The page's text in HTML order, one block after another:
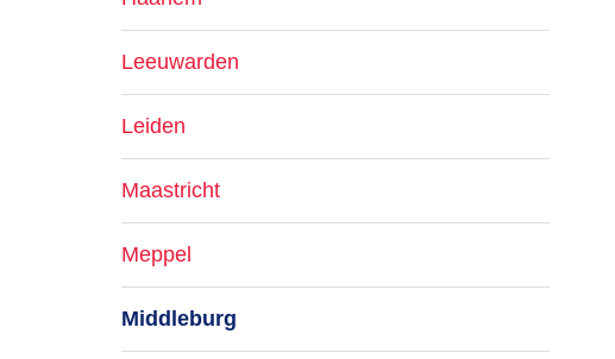
Leeuwarden
Leiden
Maastricht
Meppel
Middleburg